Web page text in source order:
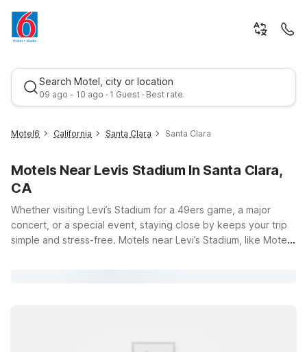
Search Motel, city or location
09 ago - 10 ago · 1 Guest · Best rate
Best rate
Motel6 California Santa Clara Santa Clara
Motels Near Levis Stadium In Santa Clara,
CA
Whether visiting Levi’s Stadium for a 49ers game, a major
concert, or a special event, staying close by keeps your trip
simple and stress-free. Motels near Levi’s Stadium, like Motel
between all the excitement at Levi’s Stadium.